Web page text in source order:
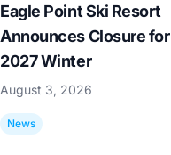
Eagle Point Ski Resort
Announces Closure for
2027 Winter
August 3, 2026
News